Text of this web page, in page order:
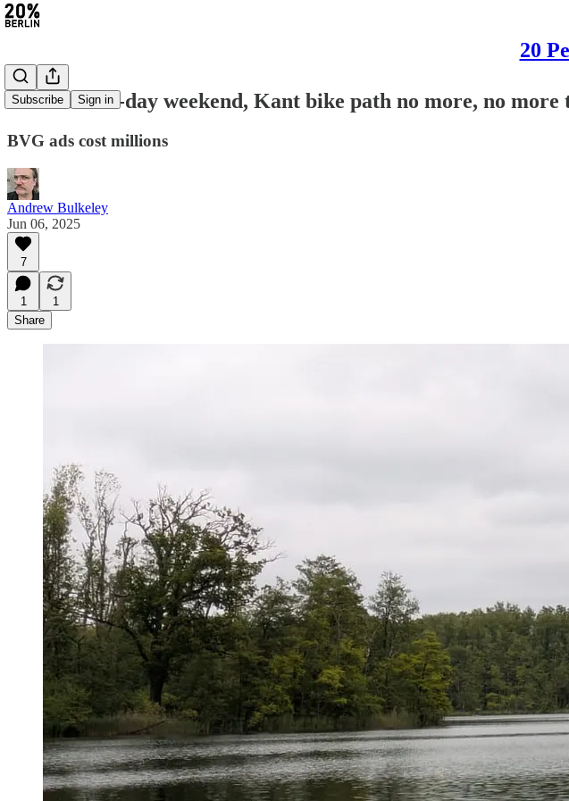
20
Subscribe Sign in
#395: Three-day weekend, Kant bike path no more, no
BVG ads cost millions
Andrew Bulkeley
Jun 06, 2025
7
1
1
Share